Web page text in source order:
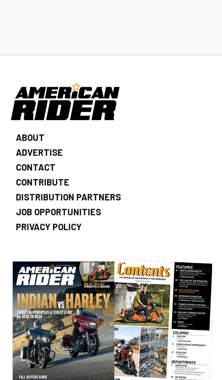
ABOUT
ADVERTISE
CONTACT
CONTRIBUTE
DISTRIBUTION PARTNERS
JOB OPPORTUNITIES
PRIVACY POLICY